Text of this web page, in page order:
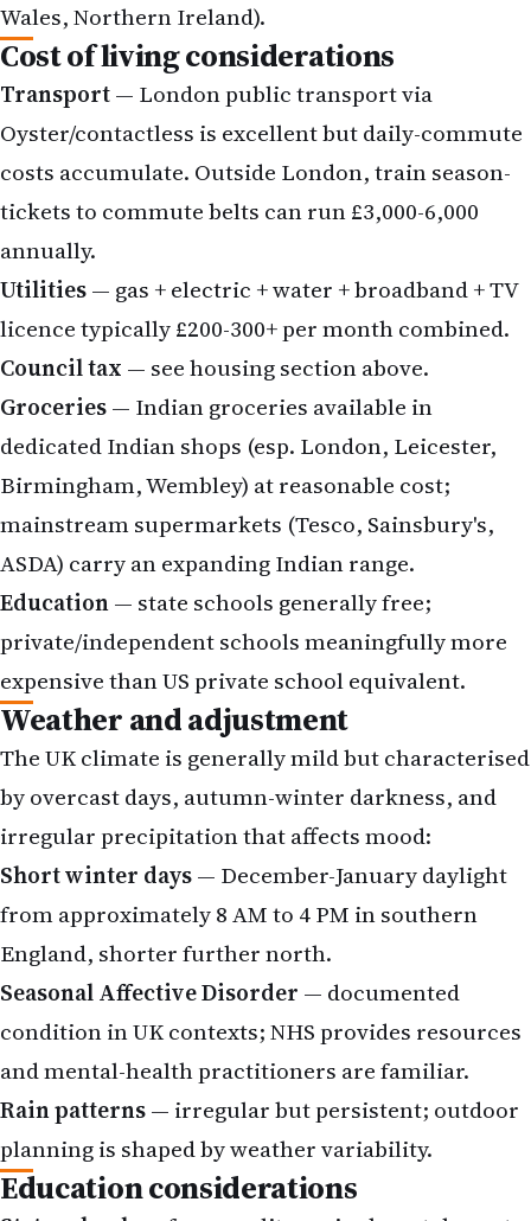
Wales, Northern Ireland).
Cost of living considerations
Transport— London public transport via
Oyster/contactless is excellent but daily-commute
costs accumulate. Outside London, train season-
tickets to commute belts can run £3,000-6,000
annually.
Utilities— gas + electric + water + broadband + TV
licence typically £200-300+ per month combined.
Council tax — see housing section above.
Groceries— Indian groceries available in
dedicated Indian shops (esp. London, Leicester,
Birmingham, Wembley) at reasonable cost;
mainstream supermarkets (Tesco, Sainsbury's,
ASDA) carry an expanding Indian range.
Education— state schools generally free;
private/independent schools meaningfully more
expensive than US private school equivalent.
Weather and adjustment
The UK climate is generally mild but characterised
by overcast days, autumn-winter darkness, and
irregular precipitation that affects mood:
Short winter days— December-January daylight
from approximately 8 AM to 4 PM in southern
England, shorter further north.
Seasonal Affective Disorder — documented
condition in UK contexts; NHS provides resources
and mental-health practitioners are familiar.
Rain patterns— irregular but persistent; outdoor
planning is shaped by weather variability.
Education considerations